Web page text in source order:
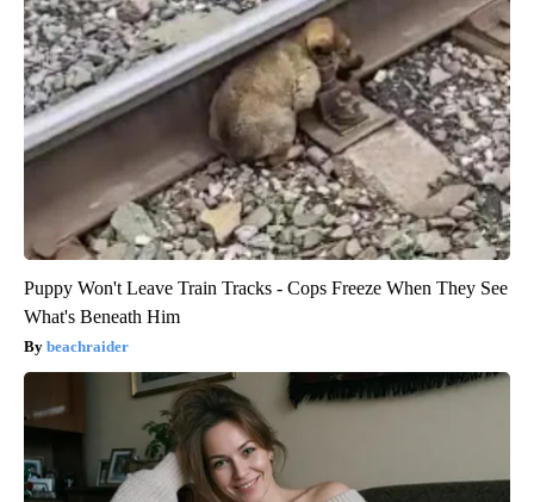
Puppy Won't Leave Train Tracks - Cops Freeze When They See
What's Beneath Him
beachraider